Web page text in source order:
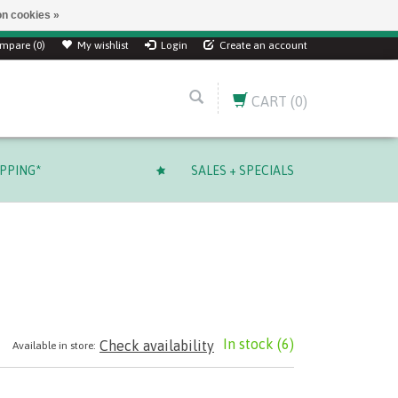
(0) My wishlist Login Create an account
CART (0)
SALES + SPECIALS
In stock (6)
Available in store: Check availability
cookies »